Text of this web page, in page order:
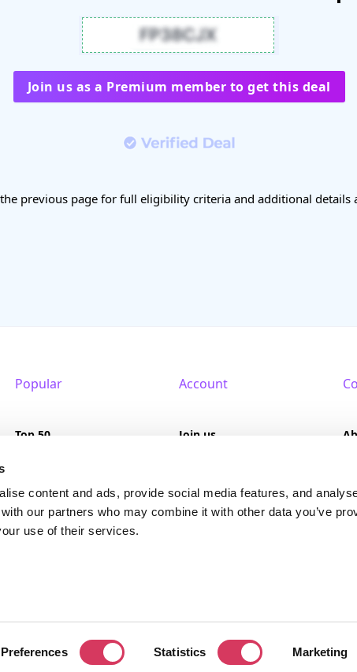
content and ads, provide social media features, and
our partners who may combine it with other data you’ve
use of their services.
Preferences Statistics Marketing
Join us as a Premium member to get this deal
previous page for full eligibility criteria and additional details
Popular
Top 50
Featured
Reviews
Account
Join us
FounderPass® is a registered trademark of FounderPass Ltd, a UK